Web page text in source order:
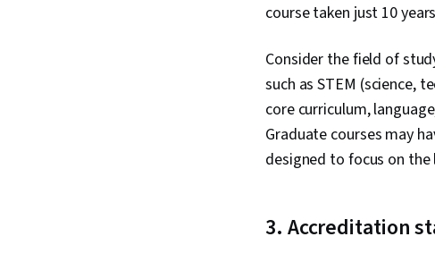
course taken just 10
Consider the field of
such as STEM (science,
core curriculum,
Graduate courses may
designed to focus on
3. Accreditation